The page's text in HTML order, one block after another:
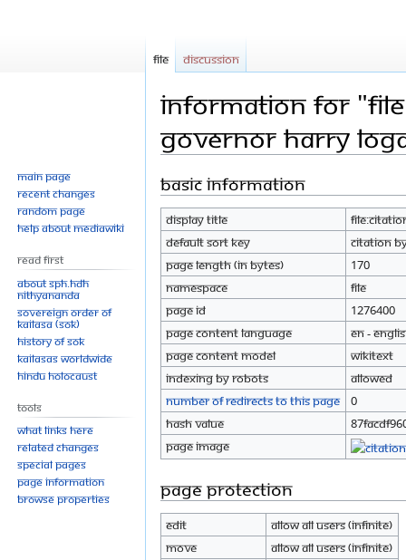
Information for
Governor Harry
Jump
navigation
Jump
search
Basic information
Display title
Default sort key
Citation
Page length (in bytes)
170
Namespace
File
Page ID
1276400
Page content language
en -
Page content model
wikitext
Indexing by robots
Allowed
Number of redirects to this page
0
Hash value
Page image
Page protection
Edit
Allow all users (infinite)
Move
Allow all users (infinite)
File Discussion
Main page
Recent changes
Random page
Help about MediaWiki
Read First
About SPH.HDH
Nithyananda
Sovereign Order of
KAILASA (SOK)
History of SOK
KAILASAs Worldwide
Hindu Holocaust
Tools
What links here
Related changes
Special pages
Page information
Browse properties